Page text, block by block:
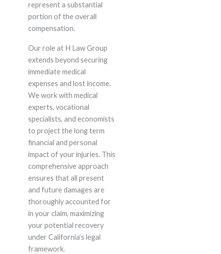
represent a substantial
portion of the overall
compensation.
Our role at H Law Group
extends beyond securing
immediate medical
expenses and lost income.
We work with medical
experts, vocational
specialists, and economists
to project the long term
financial and personal
impact of your injuries. This
comprehensive approach
ensures that all present
and future damages are
thoroughly accounted for
in your claim, maximizing
your potential recovery
under California’s legal
framework.